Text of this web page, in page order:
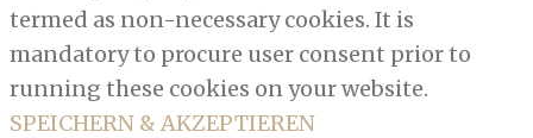
termed as non-necessary cookies. It is
mandatory to procure user consent prior to
running these cookies on your website.
SPEICHERN & AKZEPTIEREN